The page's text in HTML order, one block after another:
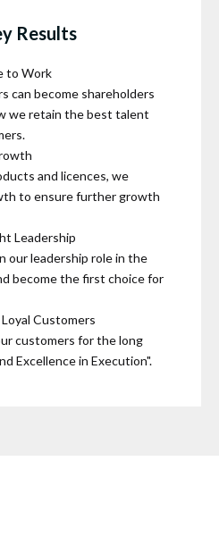
Results
to Work
can become shareholders
we retain the best talent
and licences, we
to ensure further growth
Leadership
our leadership role in the
become the first choice for
Customers
customers for the long
Excellence in Execution".